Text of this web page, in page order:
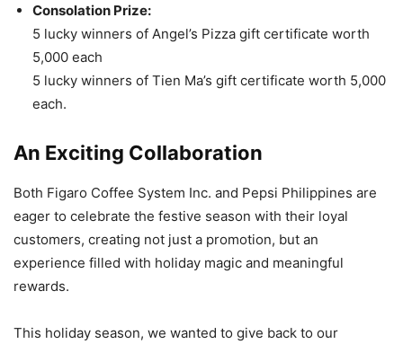
Consolation Prize:
5 lucky winners of Angel’s Pizza gift certificate worth
5,000 each
5 lucky winners of Tien Ma’s gift certificate worth 5,000
each.
An Exciting Collaboration
Both Figaro Coffee System Inc. and Pepsi Philippines are
eager to celebrate the festive season with their loyal
customers, creating not just a promotion, but an
experience filled with holiday magic and meaningful
rewards.
This holiday season, we wanted to give back to our